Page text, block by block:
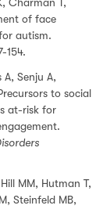
of face
autism.
154.
Senju A,
to social
at-risk for
MM, Hutman T,
Steinfeld MB,